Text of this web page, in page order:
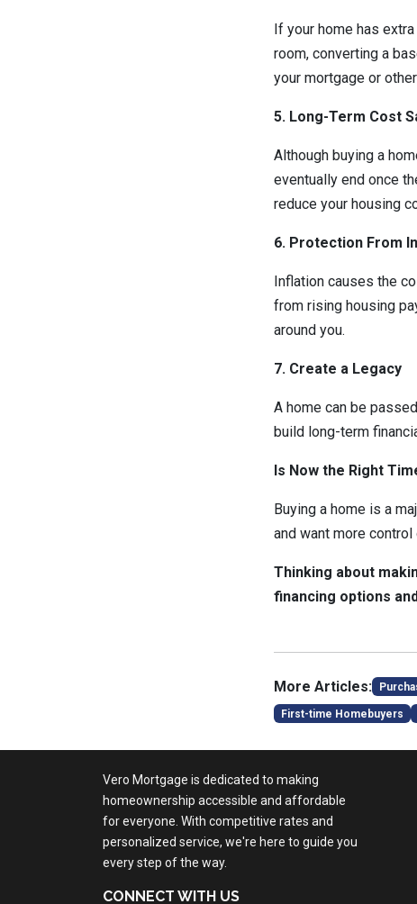
If your home has
room, converting a
your mortgage or
5. Long-Term Cost
Although buying a
eventually end once
reduce your housing
6. Protection From
Inflation causes the
from rising housing
around you.
7. Create a Legacy
A home can be
build long-term
Is Now the Right
Buying a home is a
and want more
Thinking about
financing options
More Articles:
First-time Homebuyers
Vero Mortgage is dedicated to making
homeownership accessible and affordable
for everyone. With competitive rates and
personalized service, we're here to guide you
every step of the way.
CONNECT WITH US